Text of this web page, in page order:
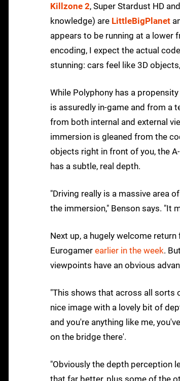
Killzone 2, Super Stardust HD and
knowledge) are LittleBigPlanet
appears to be running at a lower
encoding, I expect the actual
stunning: cars feel like 3D
While Polyphony has a
is assuredly in-game and from a
from both internal and external
immersion is gleaned from the
objects right in front of you, the
has a subtle, real depth.
"Driving really is a massive area
the immersion," Benson says. "It
Next up, a hugely welcome
Eurogamer earlier in the week.
viewpoints have an obvious
"This shows that across all sorts
nice image with a lovely bit of
and you're anything like me,
on the bridge there'.
"Obviously the depth perception